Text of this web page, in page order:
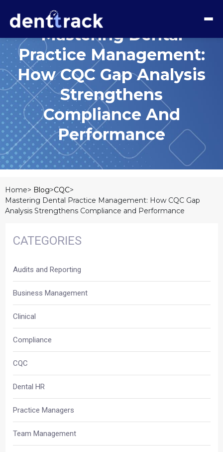
Mastering Dental
Practice Management:
How CQC Gap Analysis
Strengthens
Compliance And
Performance
Home> Blog>CQC>
Mastering Dental Practice Management: How CQC Gap
Analysis Strengthens Compliance and Performance
CATEGORIES
Audits and Reporting
Business Management
Clinical
Compliance
CQC
Dental HR
Practice Managers
Team Management